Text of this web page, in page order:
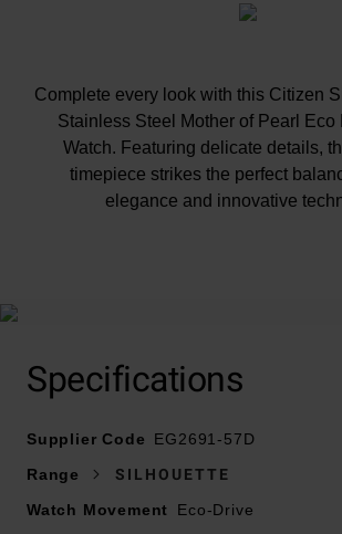
Complete every look with this Citizen
Stainless Steel Mother of Pearl Eco
Watch. Featuring delicate details,
timepiece strikes the perfect
elegance and innovative
with a jewellery clasp with push
26mm stainless steel case
markers
Specifications
Supplier Code
EG2691-57D
Range
SILHOUETTE
Watch Movement
Eco-Drive